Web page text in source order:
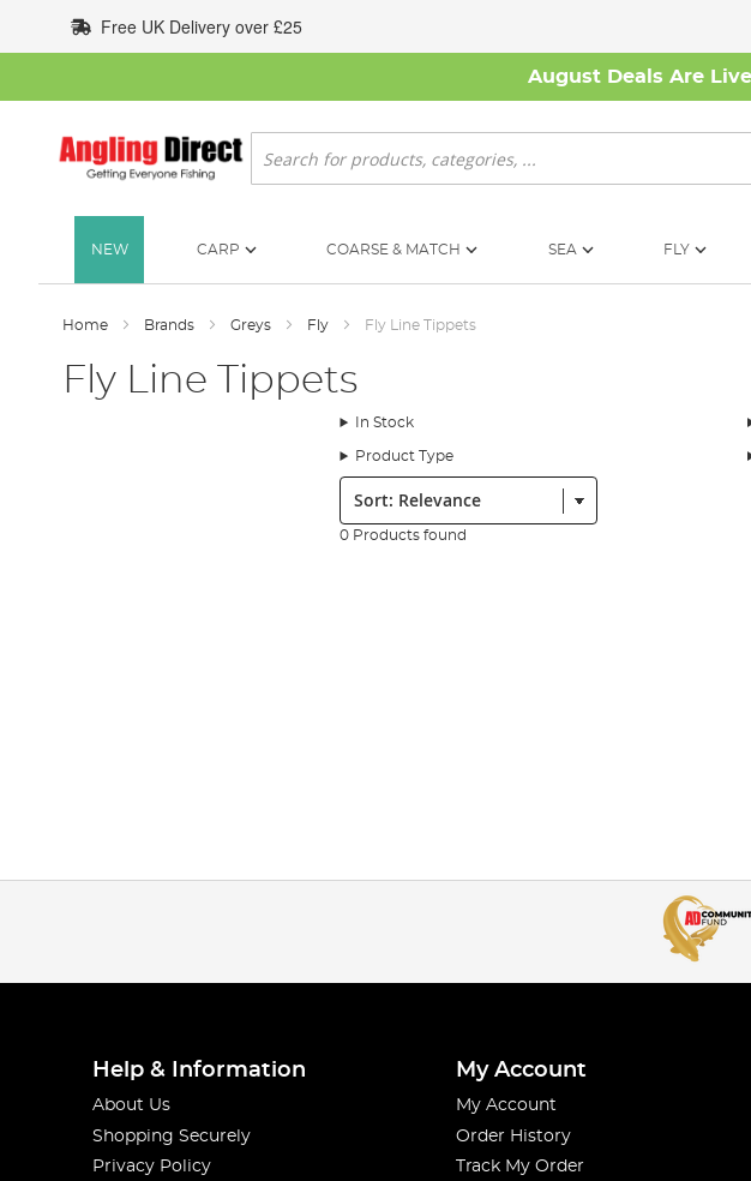
to
Content
Free UK Delivery over £25
August Deals Are
Search
NEW CARP COARSE & MATCH SEA FLY
Home Brands Greys Fly Fly Line Tippets
Fly Line Tippets
In Stock
Product Type
Sort:
0 Products found
Help & Information
About Us
Shopping Securely
Privacy Policy
My Account
My Account
Order History
Track My Order